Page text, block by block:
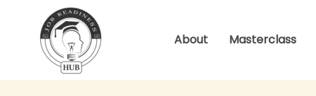
content
About Masterclass